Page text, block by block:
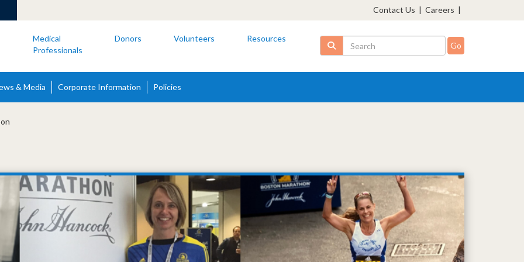
Contact Us | Careers |
Medical
Professionals
Donors Volunteers Resources Search
& Media Corporate Information Policies